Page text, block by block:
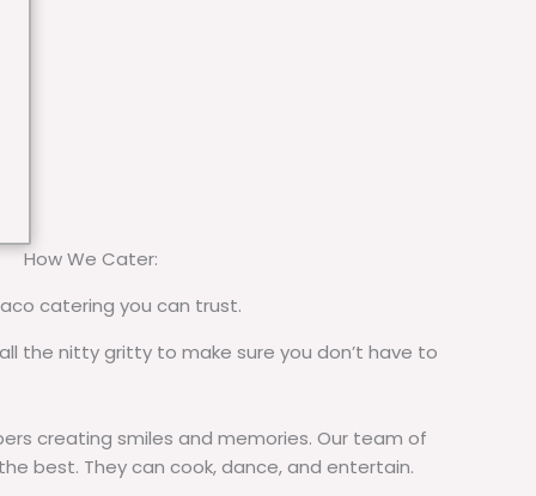
How We Cater:
catering you can trust.
the nitty gritty to make sure you don’t have to
creating smiles and memories. Our team of
best. They can cook, dance, and entertain.